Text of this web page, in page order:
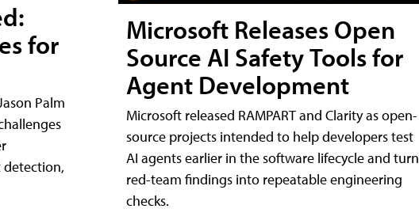
for
Palm
Microsoft Releases Open
Source AI Safety Tools for
Agent Development
Microsoft released RAMPART and Clarity as open-
source projects intended to help developers test
AI agents earlier in the software lifecycle and turn
red-team findings into repeatable engineering
checks.